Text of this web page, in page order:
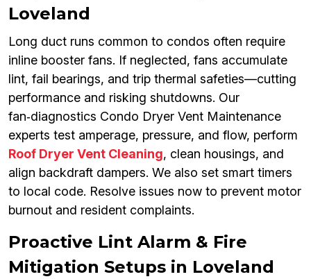
Loveland
Long duct runs common to condos often require
inline booster fans. If neglected, fans accumulate
lint, fail bearings, and trip thermal safeties—cutting
performance and risking shutdowns. Our
fan‑diagnostics Condo Dryer Vent Maintenance
experts test amperage, pressure, and flow, perform
Roof Dryer Vent Cleaning, clean housings, and
align backdraft dampers. We also set smart timers
to local code. Resolve issues now to prevent motor
burnout and resident complaints.
Proactive Lint Alarm & Fire
Mitigation Setups in Loveland